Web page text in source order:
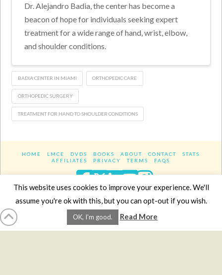
Dr. Alejandro Badia, the center has become a
beacon of hope for individuals seeking expert
treatment for a wide range of hand, wrist, elbow,
and shoulder conditions.
BADIA CENTER IN MIAMI ORTHOPEDIC CARE
ORTHOPEDIC SURGERY
TREATMENT FOR HAND TO SHOULDER CONDITIONS
HOME LMCE DVDS BOOKS ABOUT CONTACT
STATS
AFFILIATES
PRIVACY TERMS FAQS
Facebook
XLinkedIn
YouTube
Website DesignYanikChauvin.COM
Copyright 2017 - All rights reserved.
This website uses cookies to improve your experience. We'll
assume you're ok with this, but you can opt-out if you wish.
OK, I'm good. Read More